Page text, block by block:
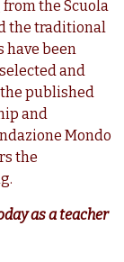
the Scuola
the traditional
have been
and
published
and
Mondo
the
as a teacher